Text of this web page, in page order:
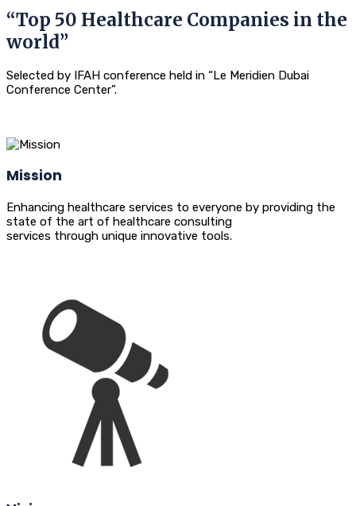
“Top 50 Healthcare Companies in the
world”
Selected by IFAH conference held in “Le Meridien Dubai
Conference Center”.
Mission
Enhancing healthcare services to everyone by providing the
state of the art of healthcare consulting
services through unique innovative tools.